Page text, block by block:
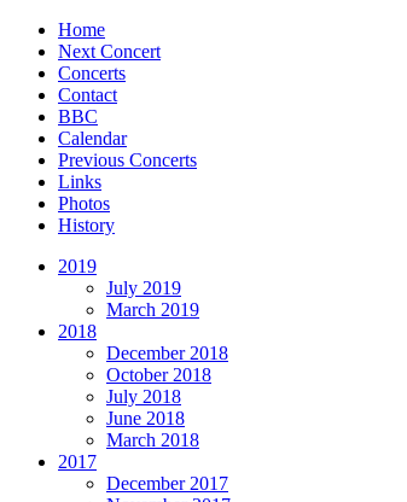
Home
Next Concert
Concerts
Contact
BBC
Calendar
Previous Concerts
Links
Photos
History
2019
July 2019
March 2019
2018
December 2018
October 2018
July 2018
June 2018
March 2018
2017
December 2017